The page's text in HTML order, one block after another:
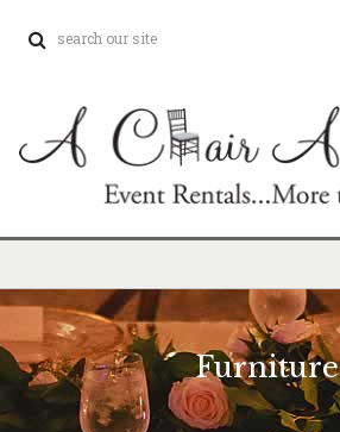
Furniture